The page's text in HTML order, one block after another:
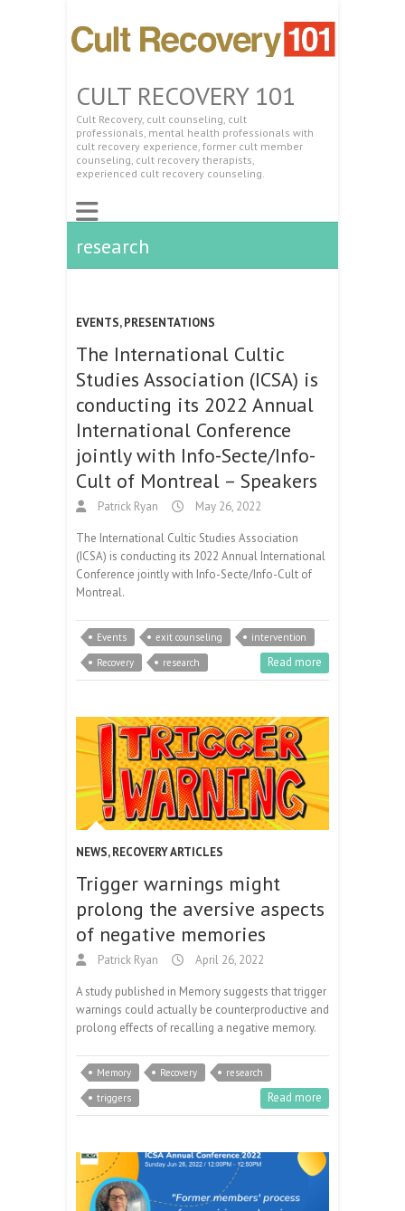
CULT RECOVERY 101
Cult Recovery, cult counseling, cult
professionals, mental health professionals with
cult recovery experience, former cult member
counseling, cult recovery therapists,
experienced cult recovery counseling.
research
EVENTS,PRESENTATIONS
The International Cultic
Studies Association (ICSA) is
conducting its 2022 Annual
International Conference
jointly with Info-Secte/Info-
Cult of Montreal – Speakers
Patrick Ryan May 26, 2022
The International Cultic Studies Association
(ICSA) is conducting its 2022 Annual International
Conference jointly with Info-Secte/Info-Cult of
Montreal.
Events exit counseling
intervention
Recovery
research Read more
NEWS,RECOVERY ARTICLES
Trigger warnings might
prolong the aversive aspects
of negative memories
Patrick Ryan April 26, 2022
A study published in Memory suggests that trigger
warnings could actually be counterproductive and
prolong effects of recalling a negative memory.
Memory Recovery
research
triggers
Read more